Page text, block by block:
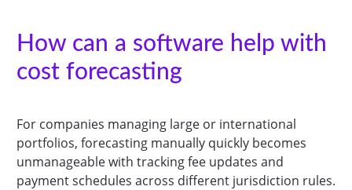
How can a software help with
cost forecasting
For companies managing large or international
portfolios, forecasting manually quickly becomes
unmanageable with tracking fee updates and
payment schedules across different jurisdiction rules.